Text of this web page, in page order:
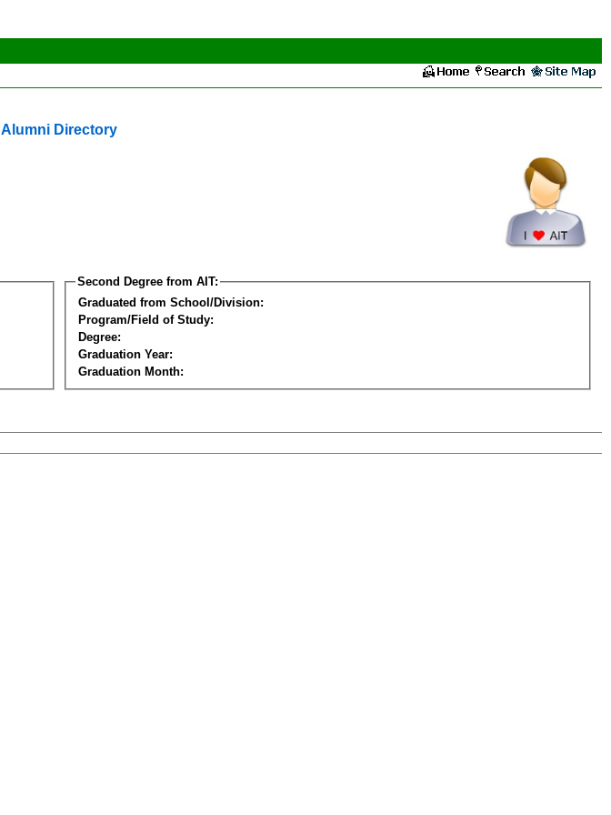
Alumni Directory
Second Degree from AIT:
Graduated from School/Division:
Program/Field of Study:
Degree:
Graduation Year:
Graduation Month: